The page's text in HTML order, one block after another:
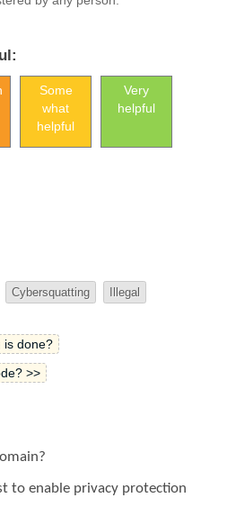
Some
what
helpful
Very
helpful
Cybersquatting Illegal
is done?
>>
to enable privacy protection